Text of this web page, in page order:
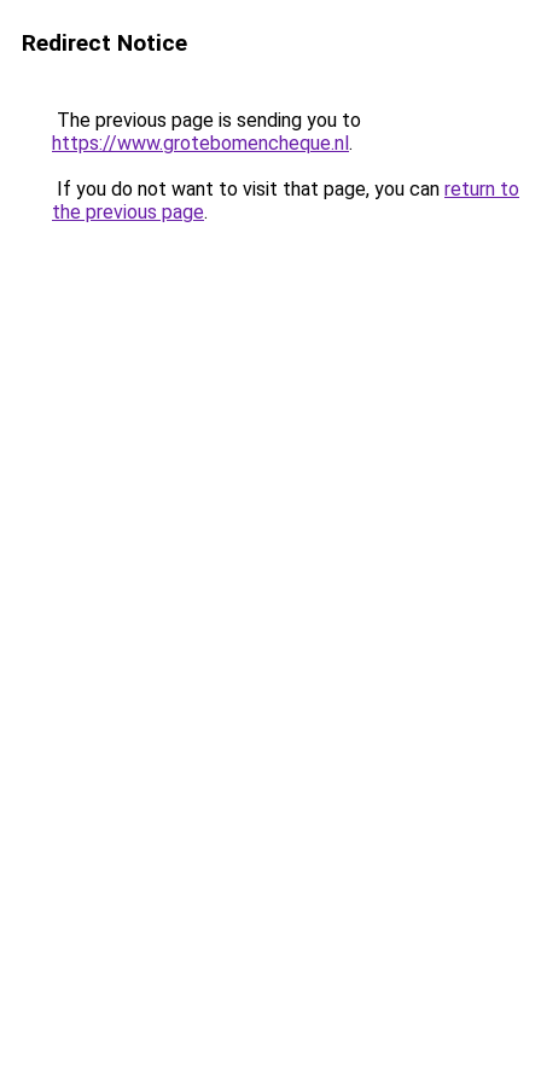
Redirect Notice
The previous page is sending you to
https://www.grotebomencheque.nl.
If you do not want to visit that page, you can return to
the previous page.